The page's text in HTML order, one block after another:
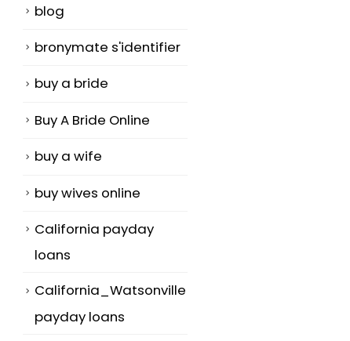
blog
bronymate s'identifier
buy a bride
Buy A Bride Online
buy a wife
buy wives online
California payday
loans
California_Watsonville
payday loans